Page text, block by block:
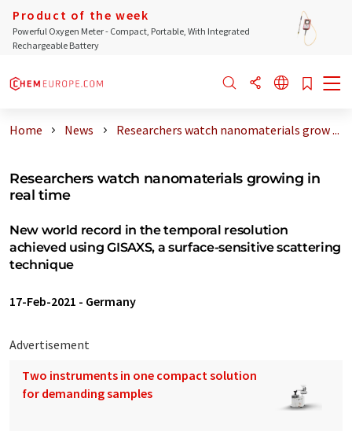
Product of the week
Powerful Oxygen Meter - Compact, Portable, With Integrated
Rechargeable Battery
Home News Researchers watch nanomaterials grow ...
Researchers watch nanomaterials growing in
real time
New world record in the temporal resolution
achieved using GISAXS, a surface-sensitive scattering
technique
17-Feb-2021 - Germany
Advertisement
Two instruments in one compact solution
for demanding samples